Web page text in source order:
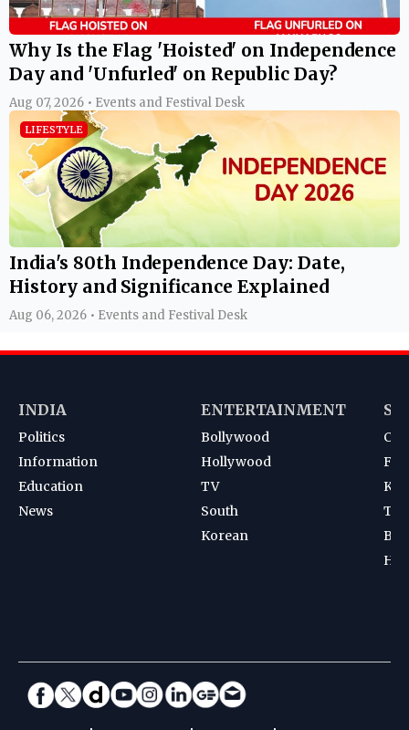
Why Is the Flag 'Hoisted' on Independence
Day and 'Unfurled' on Republic Day?
Aug 07, 2026 • Events and Festival Desk
LIFESTYLE
India's 80th Independence Day: Date,
History and Significance Explained
Aug 06, 2026 • Events and Festival Desk
INDIA
Politics
Information
Education
News
ENTERTAINMENT
Bollywood
Hollywood
TV
South
Korean